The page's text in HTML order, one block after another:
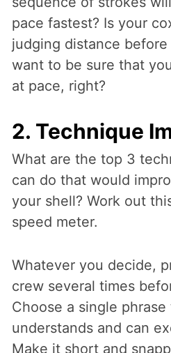
pace fastest? Is your
judging distance
want to be sure that
at pace, right?
2. Technique
What are the top 3
can do that would
your shell? Work out
speed meter.
Whatever you decide,
crew several times
Choose a single
understands and can
Make it short and